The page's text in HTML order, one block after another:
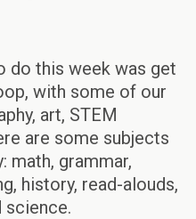
do this week was get
with some of our
art, STEM
are some subjects
math, grammar,
history, read-alouds,
science.